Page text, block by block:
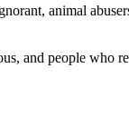
animal
and people who